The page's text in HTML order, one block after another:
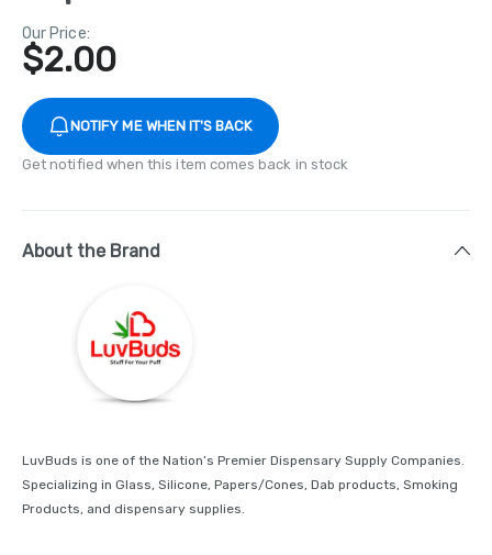
Our Price:
$2.00
NOTIFY ME WHEN IT'S BACK
Get notified when this item comes back in stock
About the Brand
LuvBuds is one of the Nation’s Premier Dispensary Supply Companies.
Specializing in Glass, Silicone, Papers/Cones, Dab products, Smoking
Products, and dispensary supplies.